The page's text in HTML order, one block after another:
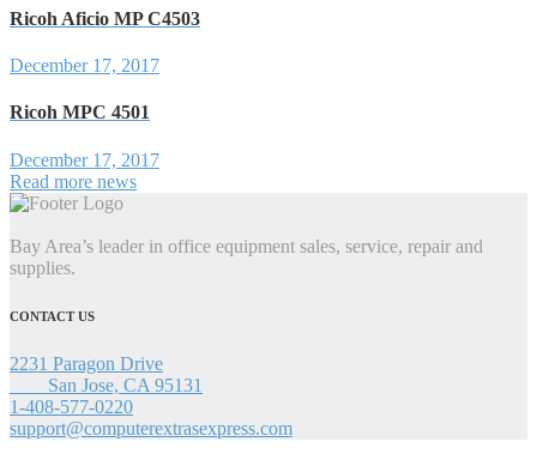
Ricoh Aficio MP C4503
December 17, 2017
Ricoh MPC 4501
December 17, 2017
Read more news
Bay Area’s leader in office equipment sales, service, repair and
supplies.
CONTACT US
2231 Paragon Drive
San Jose, CA 95131
1-408-577-0220
support@computerextrasexpress.com